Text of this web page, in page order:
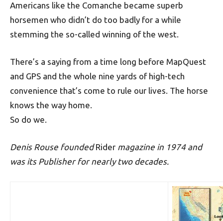
Americans like the Comanche became superb
horsemen who didn’t do too badly for a while
stemming the so-called winning of the west.
There’s a saying from a time long before MapQuest
and GPS and the whole nine yards of high-tech
convenience that’s come to rule our lives. The horse
knows the way home.
So do we.
Denis Rouse foundedRider magazine in 1974 and
was its Publisher for nearly two decades.